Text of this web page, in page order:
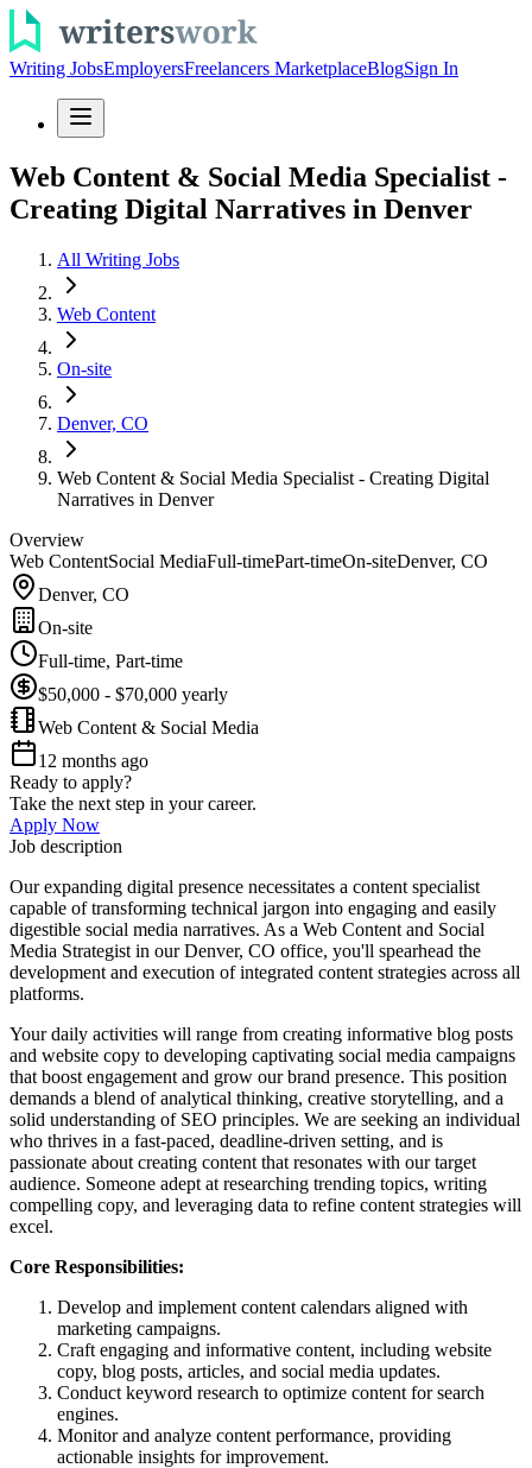
Writing JobsEmployersFreelancers MarketplaceBlogSign In
Web Content & Social Media Specialist -
Creating Digital Narratives in Denver
All Writing Jobs
Web Content
On-site
Denver, CO
Web Content & Social Media Specialist - Creating Digital
Narratives in Denver
Overview
Web ContentSocial MediaFull-timePart-timeOn-siteDenver, CO
Denver, CO
On-site
Full-time, Part-time
$50,000 - $70,000 yearly
Web Content & Social Media
12 months ago
Ready to apply?
Take the next step in your career.
Apply Now
Job description
Our expanding digital presence necessitates a content specialist
capable of transforming technical jargon into engaging and easily
digestible social media narratives. As a Web Content and Social
Media Strategist in our Denver, CO office, you'll spearhead the
development and execution of integrated content strategies across all
platforms.
Your daily activities will range from creating informative blog posts
and website copy to developing captivating social media campaigns
that boost engagement and grow our brand presence. This position
demands a blend of analytical thinking, creative storytelling, and a
solid understanding of SEO principles. We are seeking an individual
who thrives in a fast-paced, deadline-driven setting, and is
passionate about creating content that resonates with our target
audience. Someone adept at researching trending topics, writing
compelling copy, and leveraging data to refine content strategies will
excel.
Core Responsibilities:
Develop and implement content calendars aligned with
marketing campaigns.
Craft engaging and informative content, including website
copy, blog posts, articles, and social media updates.
Conduct keyword research to optimize content for search
engines.
Monitor and analyze content performance, providing
actionable insights for improvement.